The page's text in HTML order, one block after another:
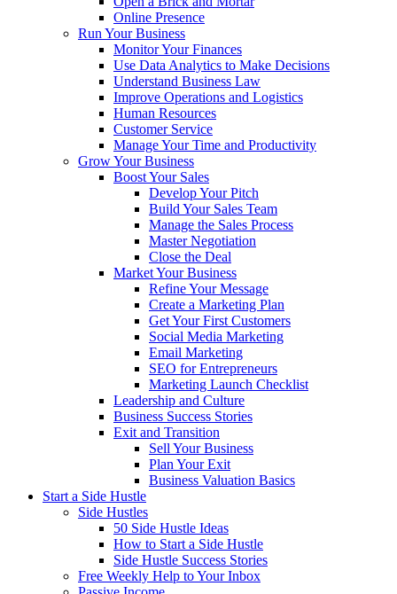
Online Presence
Run Your Business
Monitor Your Finances
Use Data Analytics to Make Decisions
Understand Business Law
Improve Operations and Logistics
Human Resources
Customer Service
Manage Your Time and Productivity
Grow Your Business
Boost Your Sales
Develop Your Pitch
Build Your Sales Team
Manage the Sales Process
Master Negotiation
Close the Deal
Market Your Business
Refine Your Message
Create a Marketing Plan
Get Your First Customers
Social Media Marketing
Email Marketing
SEO for Entrepreneurs
Marketing Launch Checklist
Leadership and Culture
Business Success Stories
Exit and Transition
Sell Your Business
Plan Your Exit
Business Valuation Basics
Start a Side Hustle
Side Hustles
50 Side Hustle Ideas
How to Start a Side Hustle
Side Hustle Success Stories
Free Weekly Help to Your Inbox